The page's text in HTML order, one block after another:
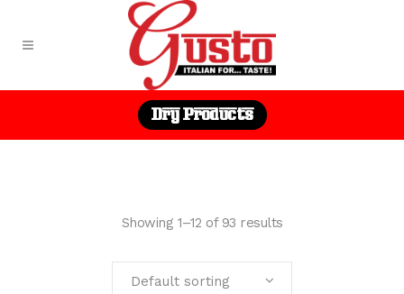
Dry Products
Showing 1–12 of 93 results
Default sorting